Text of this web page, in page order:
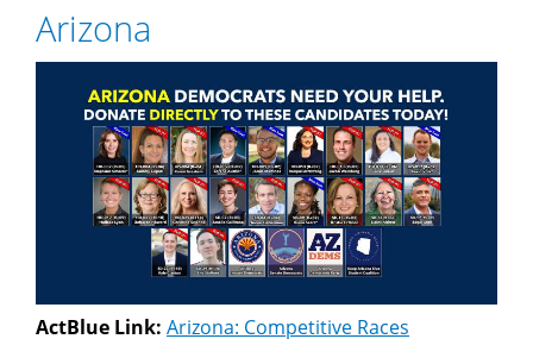
Arizona
ActBlue Link: Arizona: Competitive Races